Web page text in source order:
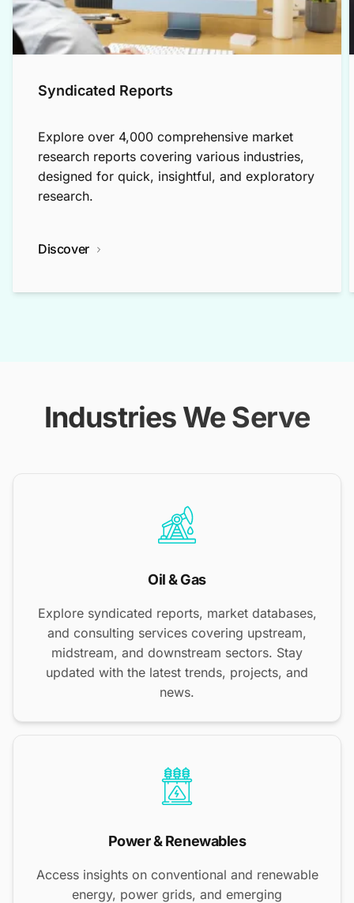
Syndicated Reports
Explore over 4,000 comprehensive market
research reports covering various industries,
designed for quick, insightful, and exploratory
research.
Discover
Industries We Serve
Oil & Gas
Explore syndicated reports, market databases,
and consulting services covering upstream,
midstream, and downstream sectors. Stay
updated with the latest trends, projects, and
news.
Power & Renewables
Access insights on conventional and renewable
energy, power grids, and emerging